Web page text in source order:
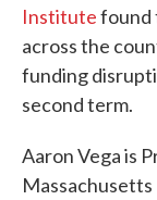
Institutefound
across the
funding
second term.
Aaron Vega is